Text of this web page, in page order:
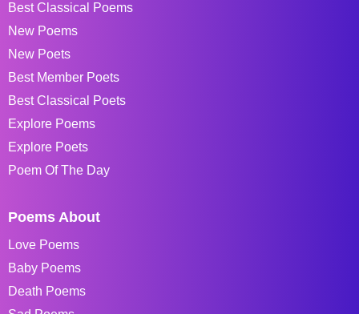
Best Classical Poems
New Poems
New Poets
Best Member Poets
Best Classical Poets
Explore Poems
Explore Poets
Poem Of The Day
Poems About
Love Poems
Baby Poems
Death Poems